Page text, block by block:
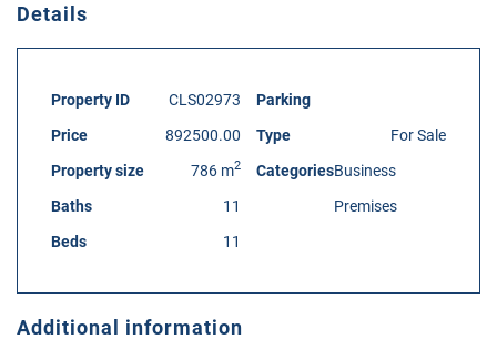
Details
Property ID
CLS02973
Price
892500.00
Property size
786 m2
Baths
11
Beds
11
Parking
Type
For Sale
CategoriesBusiness
Premises
Additional information